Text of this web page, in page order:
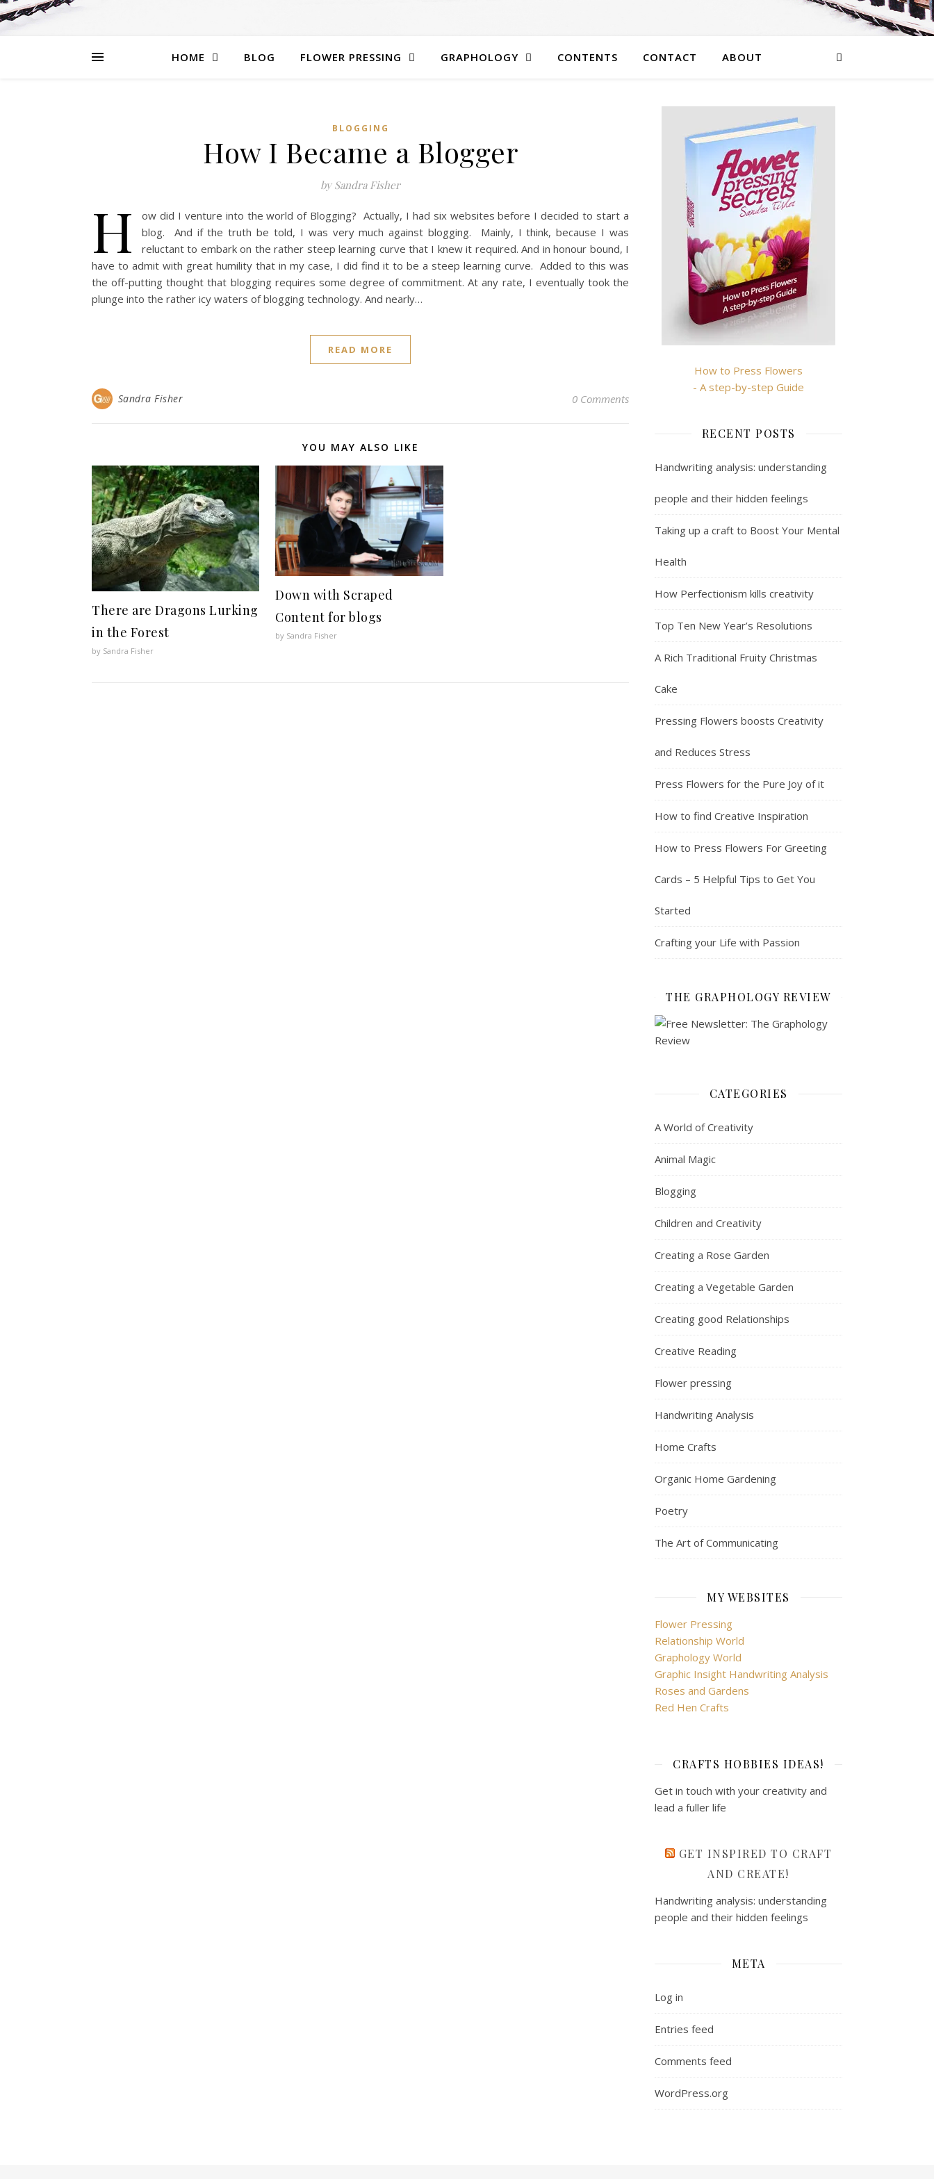
HOME BLOG FLOWER PRESSING GRAPHOLOGY CONTENTS CONTACT ABOUT
BLOGGING
How I Became a Blogger
by Sandra Fisher
H
ow did I venture into the world of Blogging? Actually, I had six websites before I decided to start a
blog. And if the truth be told, I was very much against blogging. Mainly, I think, because I was
reluctant to embark on the rather steep learning curve that I knew it required. And in honour bound, I
have to admit with great humility that in my case, I did find it to be a steep learning curve. Added to this was
the off-putting thought that blogging requires some degree of commitment. At any rate, I eventually took the
plunge into the rather icy waters of blogging technology. And nearly…
READ MORE
Sandra Fisher 0 Comments
YOU MAY ALSO LIKE
There are Dragons Lurking
in the Forest
by Sandra Fisher
Down with Scraped
Content for blogs
by Sandra Fisher
How to Press Flowers
- A step-by-step Guide
RECENT POSTS
Handwriting analysis: understanding
people and their hidden feelings
Taking up a craft to Boost Your Mental
Health
How Perfectionism kills creativity
Top Ten New Year’s Resolutions
A Rich Traditional Fruity Christmas
Cake
Pressing Flowers boosts Creativity
and Reduces Stress
Press Flowers for the Pure Joy of it
How to find Creative Inspiration
How to Press Flowers For Greeting
Cards – 5 Helpful Tips to Get You
Started
Crafting your Life with Passion
THE GRAPHOLOGY REVIEW
CATEGORIES
A World of Creativity
Animal Magic
Blogging
Children and Creativity
Creating a Rose Garden
Creating a Vegetable Garden
Creating good Relationships
Creative Reading
Flower pressing
Handwriting Analysis
Home Crafts
Organic Home Gardening
Poetry
The Art of Communicating
MY WEBSITES
Flower Pressing
Relationship World
Graphology World
Graphic Insight Handwriting Analysis
Roses and Gardens
Red Hen Crafts
CRAFTS HOBBIES IDEAS!
Get in touch with your creativity and
lead a fuller life
GET INSPIRED TO CRAFT
AND CREATE!
Handwriting analysis: understanding
people and their hidden feelings
META
Log in
Entries feed
Comments feed
WordPress.org